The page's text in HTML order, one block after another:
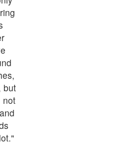
but
not